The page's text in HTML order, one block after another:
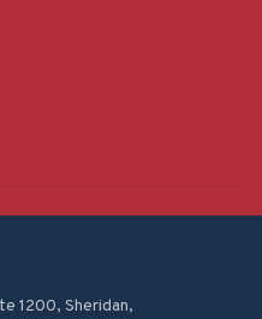
1200, Sheridan,